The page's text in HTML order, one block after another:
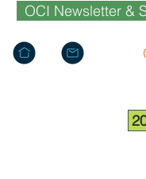
OCI Newsletter &